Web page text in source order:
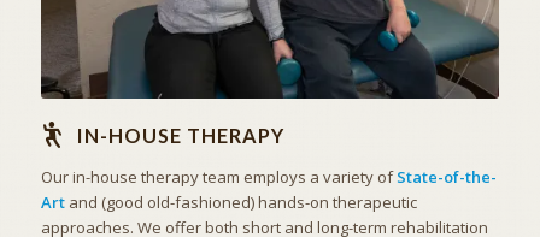
IN-HOUSE THERAPY
Our in-house therapy team employs a variety ofState-of-the-
Artand (good old-fashioned) hands-on therapeutic
approaches. We offer both short and long-term rehabilitation